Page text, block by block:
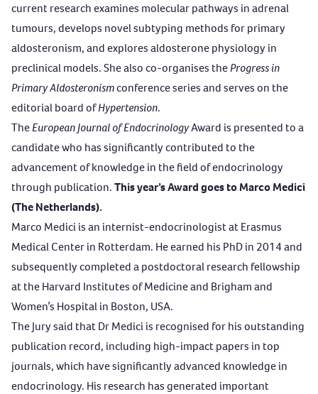
current research examines molecular pathways in adrenal
tumours, develops novel subtyping methods for primary
aldosteronism, and explores aldosterone physiology in
preclinical models. She also co-organises theProgress in
Primary Aldosteronismconference series and serves on the
editorial board ofHypertension.
TheEuropean Journal of EndocrinologyAward is presented to a
candidate who has significantly contributed to the
advancement of knowledge in the field of endocrinology
through publication.This year’s Award goes to Marco Medici
(The Netherlands).
Marco Medici is an internist-endocrinologist at Erasmus
Medical Center in Rotterdam. He earned his PhD in 2014 and
subsequently completed a postdoctoral research fellowship
at the Harvard Institutes of Medicine and Brigham and
Women’s Hospital in Boston, USA.
The Jury said that Dr Medici is recognised for his outstanding
publication record, including high-impact papers in top
journals, which have significantly advanced knowledge in
endocrinology. His research has generated important